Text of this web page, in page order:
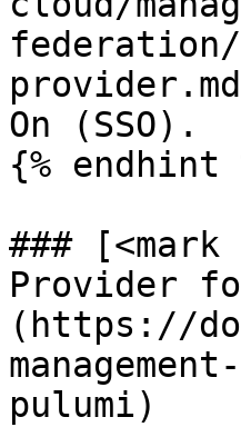
On (SSO).
{% endhint
### [<mark
Provider
(https://
pulumi)